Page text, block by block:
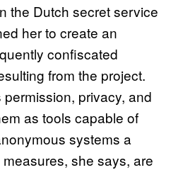
the Dutch secret service
her to create an
confiscated
from the project.
privacy, and
as tools capable of
systems a
she says, are